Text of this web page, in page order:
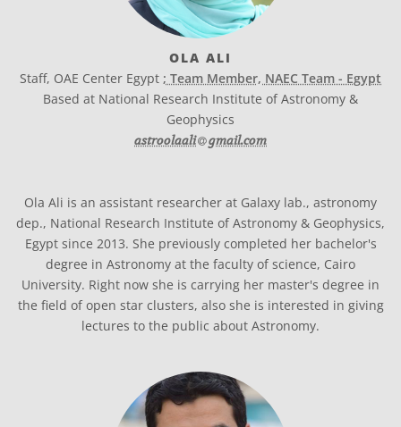
OLA ALI
Staff, OAE Center Egypt ; Team Member, NAEC Team - Egypt
Based at National Research Institute of Astronomy &
Geophysics
astroolaali​ at
gmail.com
Ola Ali is an assistant researcher at Galaxy lab., astronomy
dep., National Research Institute of Astronomy & Geophysics,
Egypt since 2013. She previously completed her bachelor's
degree in Astronomy at the faculty of science, Cairo
University. Right now she is carrying her master's degree in
the field of open star clusters, also she is interested in giving
lectures to the public about Astronomy.